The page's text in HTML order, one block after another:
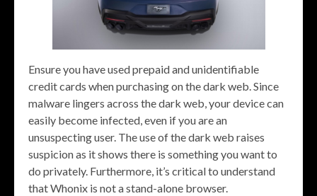
Ensure you have used prepaid and unidentifiable
credit cards when purchasing on the dark web. Since
malware lingers across the dark web, your device can
easily become infected, even if you are an
unsuspecting user. The use of the dark web raises
suspicion as it shows there is something you want to
do privately. Furthermore, it’s critical to understand
that Whonix is not a stand-alone browser.